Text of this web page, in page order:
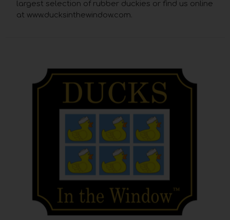
largest selection of rubber duckies or find us online
at www.ducksinthewindow.com.